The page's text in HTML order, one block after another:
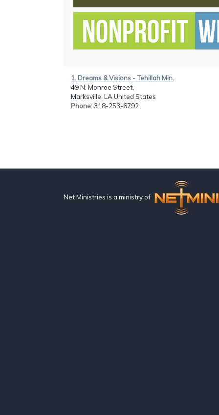
1. Dreams & Visions - Tehillah Min.
49 N. Monroe Street,
Marksville, LA United States
Phone: 318-253-6792
Net Ministries is a ministry of